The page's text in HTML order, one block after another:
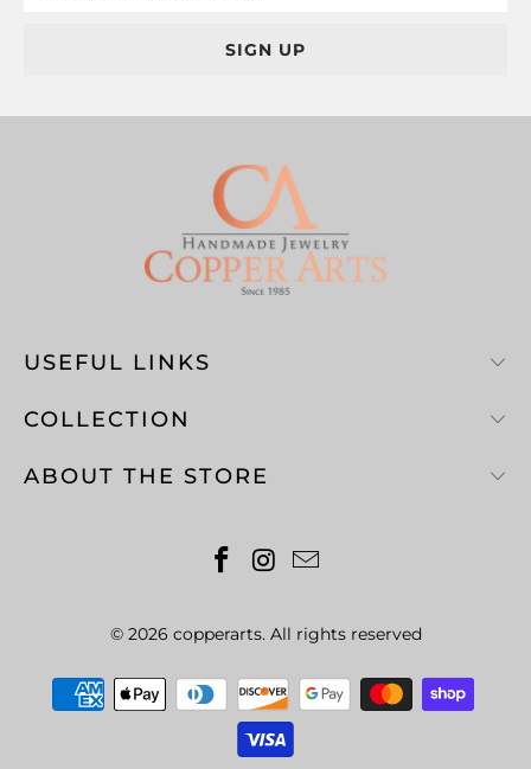
USEFUL LINKS
COLLECTION
ABOUT THE STORE
© 2026 copperarts. All rights reserved